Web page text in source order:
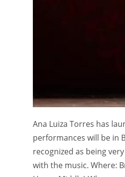
Ana Luiza Torres has
performances will be in
recognized as being
with the music. Where: